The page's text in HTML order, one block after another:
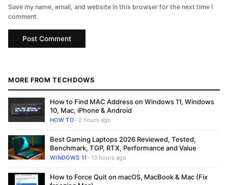
Save my name, email, and website in this browser for the next time I
comment.
MORE FROM TECHDOWS
How to Find MAC Address on Windows 11, Windows
10, Mac, iPhone & Android
HOW TO· 2 hours ago
Best Gaming Laptops 2026 Reviewed, Tested,
Benchmark, TGP, RTX, Performance and Value
WINDOWS 11 · 13 hours ago
How to Force Quit on macOS, MacBook & Mac (Fix